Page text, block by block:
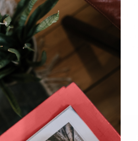
low-profile, quiet-running wheels. Your
features include an O-ring that
regulates the internal pressure,
identification, there's a polycarbonate
consider "carry-on" luggage before